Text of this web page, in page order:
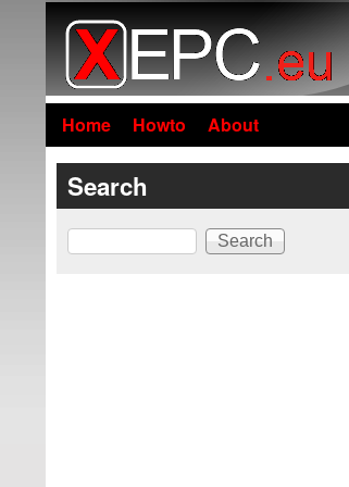
Home Howto About
Search
Search